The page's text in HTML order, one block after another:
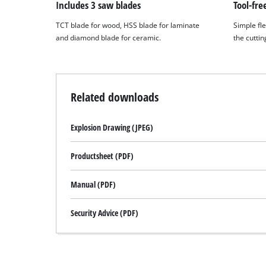
to
list
of
Consent
Management
Includes 3 saw blades
TCT blade for wood, HSS blade for laminate
and diamond blade for ceramic.
Tool-
Simple
the
Related downloads
Explosion Drawing (JPEG)
Productsheet (PDF)
Manual (PDF)
Security Advice (PDF)